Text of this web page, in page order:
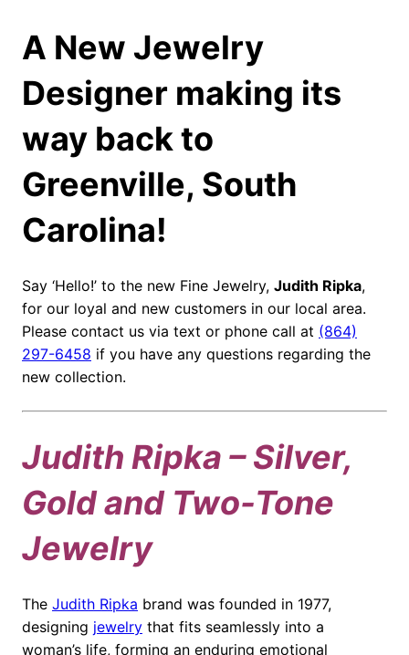
A New Jewelry
Designer making its
way back to
Greenville, South
Carolina!
Say ‘Hello!’ to the new Fine Jewelry, Judith Ripka,
for our loyal and new customers in our local area.
Please contact us via text or phone call at (864)
297-6458 if you have any questions regarding the
new collection.
Judith Ripka – Silver,
Gold and Two-Tone
Jewelry
The Judith Ripka brand was founded in 1977,
designing jewelry that fits seamlessly into a
woman’s life, forming an enduring emotional